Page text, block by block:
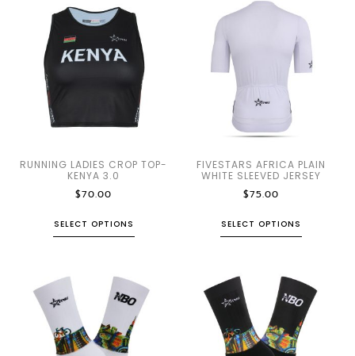
RUNNING LADIES CROP TOP-
KENYA 3.0
$70.00
SELECT OPTIONS
FIVESTARS AFRICA PLAIN
WHITE SLEEVED JERSEY
$75.00
SELECT OPTIONS